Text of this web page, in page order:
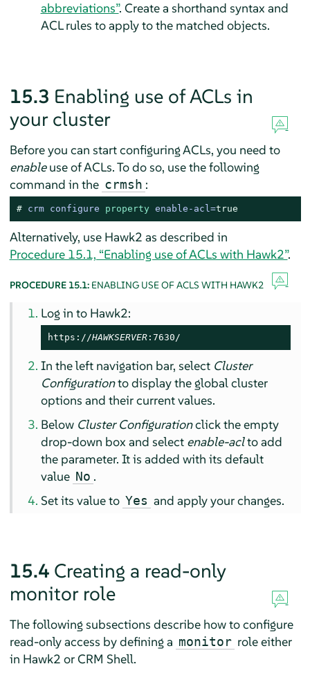
abbreviations”. Create a shorthand syntax and
ACL rules to apply to the matched objects.
15.3 Enabling use of ACLs in
your cluster
Before you can start configuring ACLs, you need to
enableuse of ACLs. To do so, use the following
command in the crmsh :
# crm configure property enable-acl=true
Alternatively, use Hawk2 as described in
Procedure 15.1, “Enabling use of ACLs with Hawk2”.
PROCEDURE 15.1: ENABLING USE OF ACLS WITH HAWK2
Log in to Hawk2:
https://HAWKSERVER :7630/
In the left navigation bar, select Cluster
Configurationto display the global cluster
options and their current values.
Below Cluster Configurationclick the empty
drop-down box and select enable-aclto add
the parameter. It is added with its default
value No .
Set its value to Yes and apply your changes.
15.4 Creating a read-only
monitor role
The following subsections describe how to configure
read-only access by defining a monitor role either
in Hawk2 or CRM Shell.